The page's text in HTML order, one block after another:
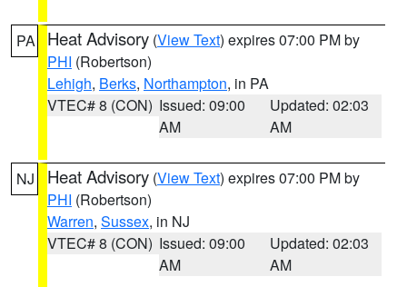
PA Heat Advisory (View Text) expires 07:00 PM by
PHI (Robertson)
Lehigh, Berks, Northampton, in PA
VTEC# 8 (CON) Issued: 09:00
AM
Updated: 02:03
AM
NJ Heat Advisory (View Text) expires 07:00 PM by
PHI (Robertson)
Warren, Sussex, in NJ
VTEC# 8 (CON) Issued: 09:00
AM
Updated: 02:03
AM